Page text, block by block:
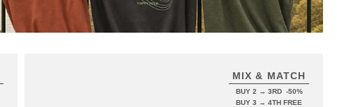
MIX & MATCH
BUY 2 → 3RD -50%
BUY 3 → 4TH FREE